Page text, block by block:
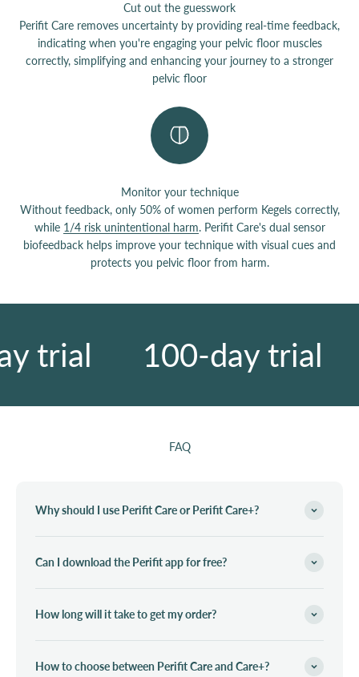
Cut out the guesswork
Perifit Care removes uncertainty by providing real-time feedback,
indicating when you're engaging your pelvic floor muscles
correctly, simplifying and enhancing your journey to a stronger
pelvic floor
Monitor your technique
Without feedback, only 50% of women perform Kegels correctly,
while 1/4 risk unintentional harm. Perifit Care's dual sensor
biofeedback helps improve your technique with visual cues and
protects you pelvic floor from harm.
trial 100-day trial
FAQ
Why should I use Perifit Care or Perifit Care+?
Can I download the Perifit app for free?
How long will it take to get my order?
How to choose between Perifit Care and Care+?